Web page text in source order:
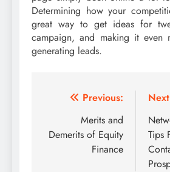
Determining how your
great way to get ideas for
campaign, and making it even
generating leads.
Post
navigation
Previous:
Merits and
Demerits of Equity
Finance
Tips